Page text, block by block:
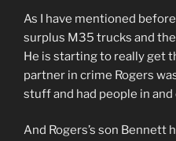
As I have mentioned
surplus M35 trucks and
He is starting to really get
partner in crime Rogers
stuff and had people in and
And Rogers’s son Bennett